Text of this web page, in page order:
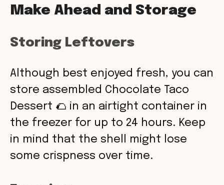
Make Ahead and Storage
Storing Leftovers
Although best enjoyed fresh, you can
store assembled Chocolate Taco
Dessert 🌮 in an airtight container in
the freezer for up to 24 hours. Keep
in mind that the shell might lose
some crispness over time.